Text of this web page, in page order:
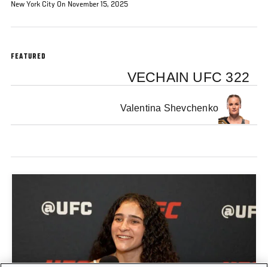
New York City On November 15, 2025
FEATURED
VECHAIN UFC 322
Valentina Shevchenko